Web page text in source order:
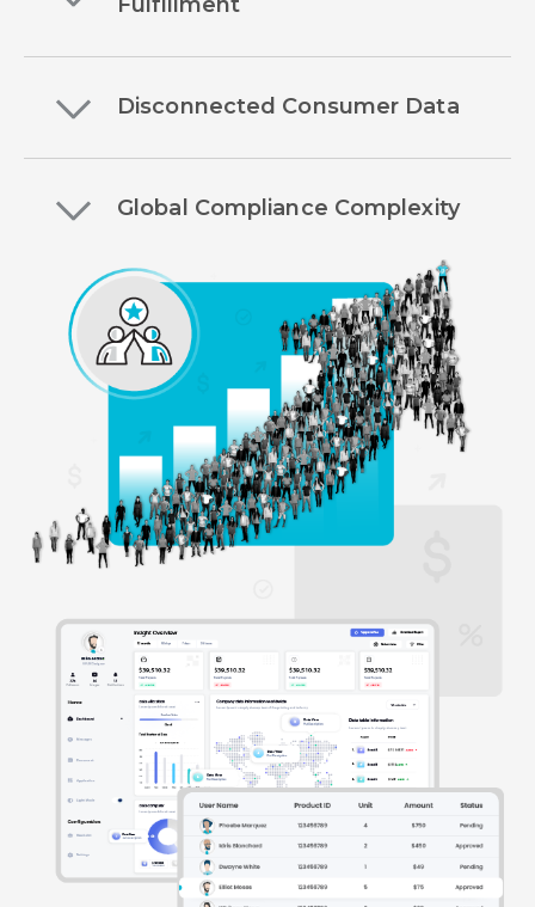
Disconnected Consumer Data
Global Compliance Complexity